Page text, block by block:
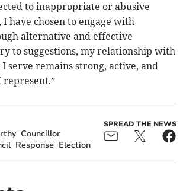
to inappropriate or abusive
I have chosen to engage with
alternative and effective
to suggestions, my relationship with
serve remains strong, active, and
represent.”
Councillor
Response Election
SPREAD THE NEWS